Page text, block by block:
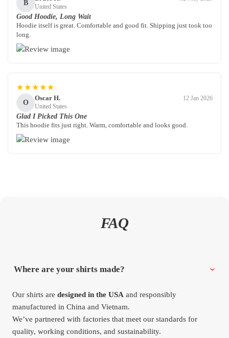
B United States
Good Hoodie, Long Wait
Hoodie itself is great. Comfortable and good fit. Shipping just took too
long.
★★★★★
O
Oscar H.
United States
12 Jan 2026
Glad I Picked This One
This hoodie fits just right. Warm, comfortable and looks good.
FAQ
Where are your shirts made?
Our shirts aredesigned in the USA and responsibly
manufactured in China and Vietnam.
We’ve partnered with factories that meet our standards for
quality, working conditions, and sustainability.